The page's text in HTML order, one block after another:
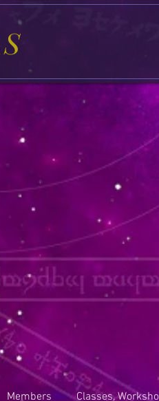
Members Classes,